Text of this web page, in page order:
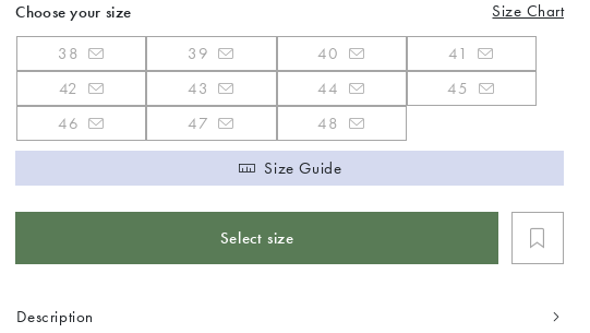
Choose your size Size Chart
38 39 40
41
42
43 44
45
46
47 48
Size Guide
Select size
Description